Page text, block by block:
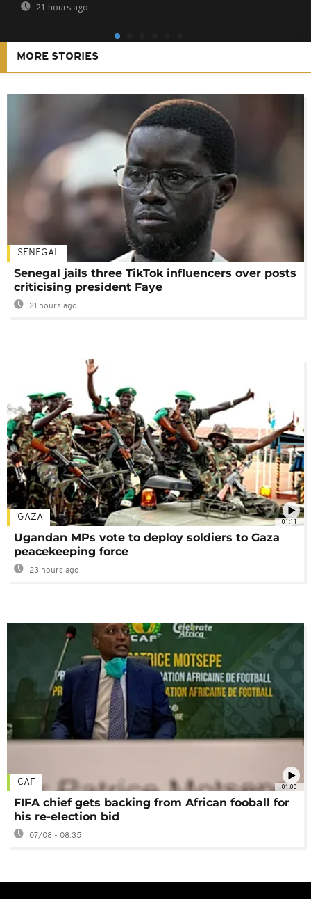
21 hours ago
MORE STORIES
SENEGAL
Senegal jails three TikTok influencers over posts
criticising president Faye
21 hours ago
01:11
GAZA
Ugandan MPs vote to deploy soldiers to Gaza
peacekeeping force
23 hours ago
01:00
CAF
FIFA chief gets backing from African fooball for
his re-election bid
07/08 - 08:35